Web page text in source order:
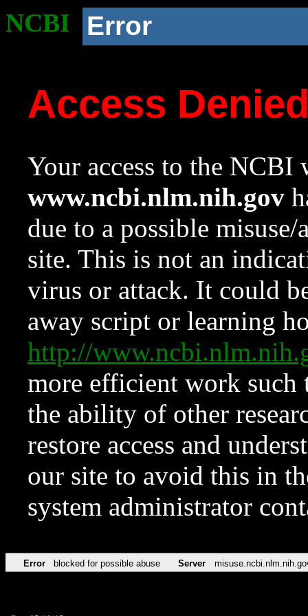
NCBI Error
Access
Your access to the NCBI
www.ncbi.nlm.nih.gov
due to a possible
site. This is not an
virus or attack. It could
away script or learning
http://
more efficient work such
the ability of other
restore access and
our site to avoid this in
system administrator
Error blocked for possible abuse Server